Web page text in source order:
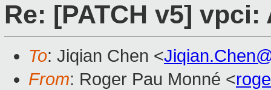
Re: [PATCH v5]
To: Jiqian Chen <
From: Roger Pau Monné <